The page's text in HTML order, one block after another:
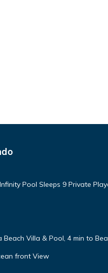
Pool Sleeps 9 Private
Beach Villa & Pool, 4 min to
front View